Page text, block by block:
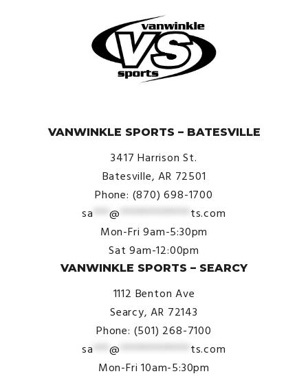
VANWINKLE SPORTS – BATESVILLE
3417 Harrison St.
Batesville, AR 72501
Phone: (870) 698-1700
sa ***@ ************* ts.com
Mon-Fri 9am-5:30pm
Sat 9am-12:00pm
VANWINKLE SPORTS – SEARCY
1112 Benton Ave
Searcy, AR 72143
Phone: (501) 268-7100
sa ***@ ************* ts.com
Mon-Fri 10am-5:30pm